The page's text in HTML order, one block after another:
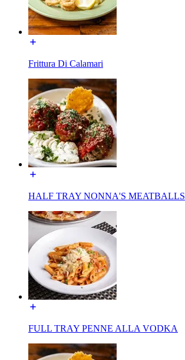
Frittura Di Calamari
HALF TRAY NONNA'S MEATBALLS
FULL TRAY PENNE ALLA VODKA